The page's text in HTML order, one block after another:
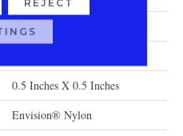
Residential
0.5 Inches X 0.5 Inches
Envision® Nylon
REJECT